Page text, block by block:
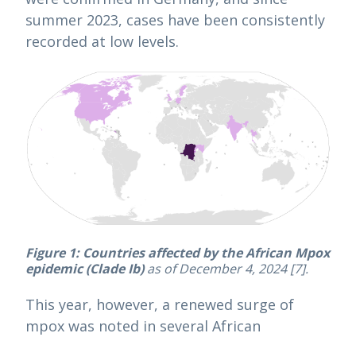
summer 2023, cases have been consistently
recorded at low levels.
Figure 1:Countries affected by the African Mpox
epidemic (Clade Ib) as of December 4, 2024 [7].
This year, however, a renewed surge of
mpox was noted in several African